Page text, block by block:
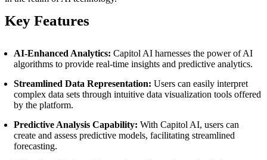
Key Features
AI-Enhanced Analytics: Capitol AI harnesses the power of AI
algorithms to provide real-time insights and predictive analytics.
Streamlined Data Representation: Users can easily interpret
complex data sets through intuitive data visualization tools offered
by the platform.
Predictive Analysis Capability: With Capitol AI, users can
create and assess predictive models, facilitating streamlined
forecasting.